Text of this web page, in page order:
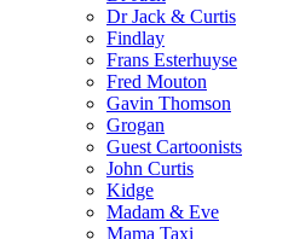
Dr Jack & Curtis
Findlay
Frans Esterhuyse
Fred Mouton
Gavin Thomson
Grogan
Guest Cartoonists
John Curtis
Kidge
Madam & Eve
Mama Taxi